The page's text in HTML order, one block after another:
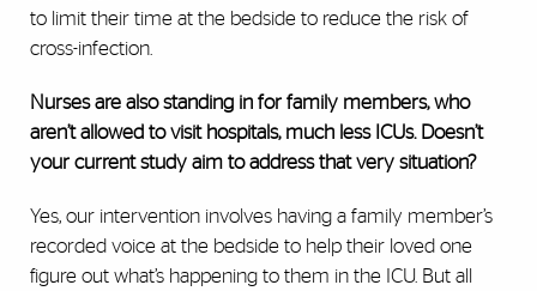
to limit their time at the bedside to reduce the risk of
cross-infection.
Nurses are also standing in for family members, who
aren’t allowed to visit hospitals, much less ICUs. Doesn’t
your current study aim to address that very situation?
Yes, our intervention involves having a family member’s
recorded voice at the bedside to help their loved one
figure out what’s happening to them in the ICU. But all